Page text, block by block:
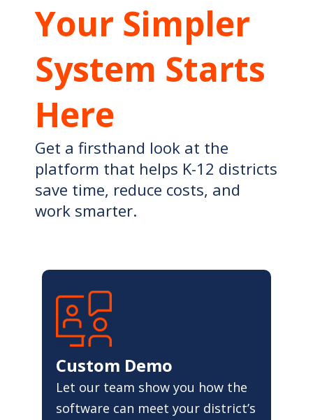
Your Simpler
System Starts
Here
Get a firsthand look at the
platform that helps K-12 districts
save time, reduce costs, and
work smarter.
Custom Demo
Let our team show you how the
software can meet your district’s